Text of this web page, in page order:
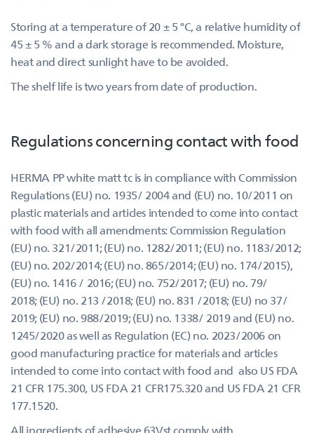
Storing at a temperature of 20 ± 5 °C, a relative humidity of
45 ± 5 % and a dark storage is recommended. Moisture,
heat and direct sunlight have to be avoided.
The shelf life is two years from date of production.
Regulations concerning contact with food
HERMA PP white matt tc is in compliance with Commission
Regulations (EU) no. 1935/ 2004 and (EU) no. 10/2011 on
plastic materials and articles intended to come into contact
with food with all amendments: Commission Regulation
(EU) no. 321/2011; (EU) no. 1282/2011; (EU) no. 1183/2012;
(EU) no. 202/2014; (EU) no. 865/2014; (EU) no. 174/2015),
(EU) no. 1416 / 2016; (EU) no. 752/2017; (EU) no. 79/
2018; (EU) no. 213 /2018; (EU) no. 831 /2018; (EU) no 37/
2019; (EU) no. 988/2019; (EU) no. 1338/ 2019 and (EU) no.
1245/2020 as well as Regulation (EC) no. 2023/2006 on
good manufacturing practice for materials and articles
intended to come into contact with food and also US FDA
21 CFR 175.300, US FDA 21 CFR175.320 and US FDA 21 CFR
177.1520.
All ingredients of adhesive 63Vst comply with